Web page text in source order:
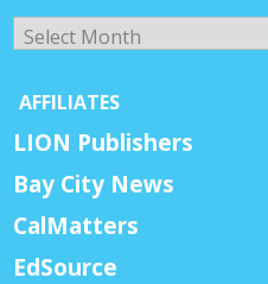
Archives
AFFILIATES
LION Publishers
Bay City News
CalMatters
EdSource